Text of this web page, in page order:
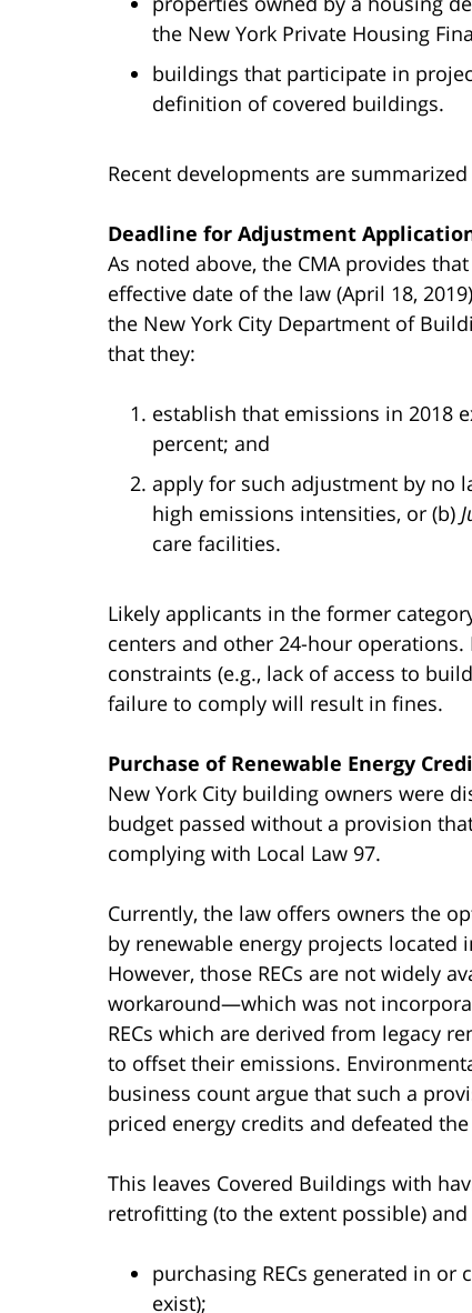
the New York Private Housing
buildings that participate in
definition of covered buildings.
Recent developments are
Deadline for Adjustment
As noted above, the CMA provides
effective date of the law (April 18,
the New York City Department of
that they:
establish that emissions in 2018
percent; and
apply for such adjustment by no
high emissions intensities, or (b)
care facilities.
Likely applicants in the former
centers and other 24-hour
constraints (e.g., lack of access to
failure to comply will result in fines.
Purchase of Renewable Energy
New York City building owners were
budget passed without a provision
complying with Local Law 97.
Currently, the law offers owners the
by renewable energy projects located
However, those RECs are not widely
workaround—which was not
RECs which are derived from legacy
to offset their emissions.
business count argue that such a
priced energy credits and defeated
This leaves Covered Buildings with
retrofitting (to the extent possible)
purchasing RECs generated in or
exist);